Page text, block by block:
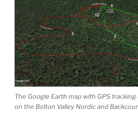
The Google Earth map with GPS
on the Bolton Valley Nordic and